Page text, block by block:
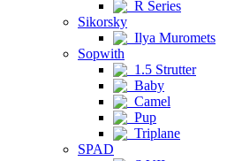
R Series
Sikorsky
Ilya Muromets
Sopwith
1.5 Strutter
Baby
Camel
Pup
Triplane
SPAD